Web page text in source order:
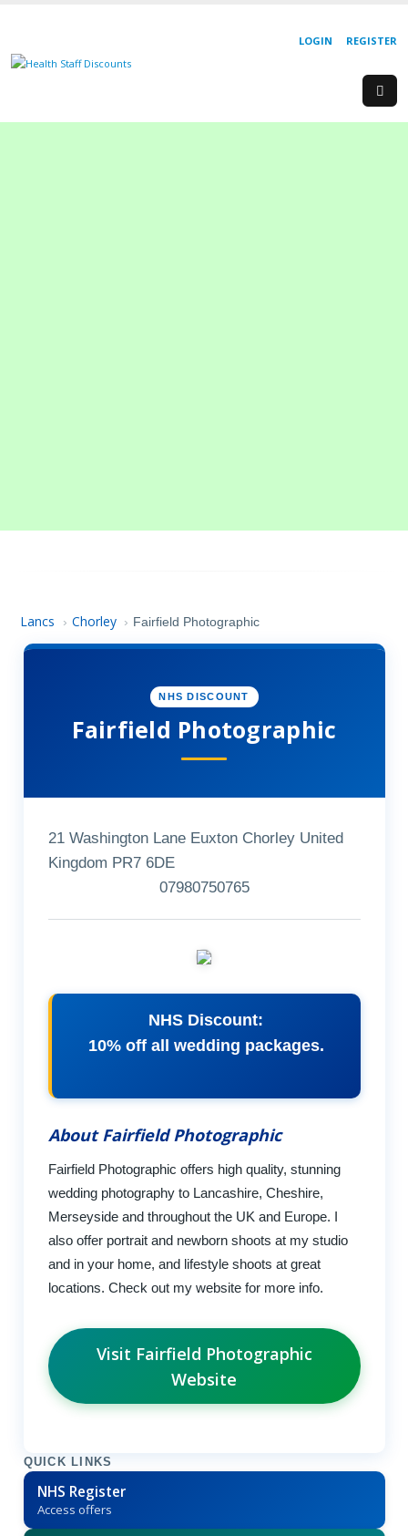
REGISTER
LOGIN
Lancs › Chorley › Fairfield Photographic
NHS DISCOUNT
Fairfield Photographic
21 Washington Lane Euxton Chorley United
Kingdom PR7 6DE
07980750765
NHS Discount:
10% off all wedding packages.
About Fairfield Photographic
Fairfield Photographic offers high quality, stunning
wedding photography to Lancashire, Cheshire,
Merseyside and throughout the UK and Europe. I
also offer portrait and newborn shoots at my studio
and in your home, and lifestyle shoots at great
locations. Check out my website for more info.
Visit Fairfield Photographic
Website
QUICK LINKS
NHS Register
Access offers